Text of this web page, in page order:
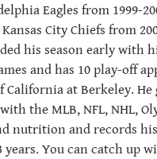
Eagles from 1999-
City Chiefs from
his season early with
and has 10 play-off
at Berkeley.
the MLB, NFL, NHL,
nutrition and records
You can catch up